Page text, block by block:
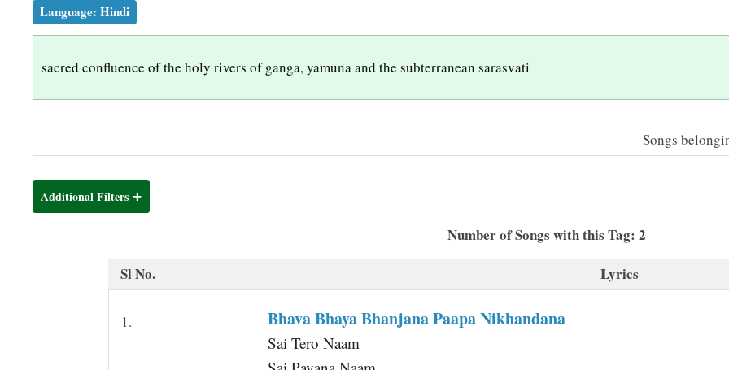
Language: Hindi
sacred confluence of the holy rivers of ganga, yamuna and the subterranean sarasvati
Songs
Additional Filters
Number of Songs with this Tag: 2
Sl No.
Lyrics
1. Bhava Bhaya Bhanjana Paapa Nikhandana
Sai Tero Naam